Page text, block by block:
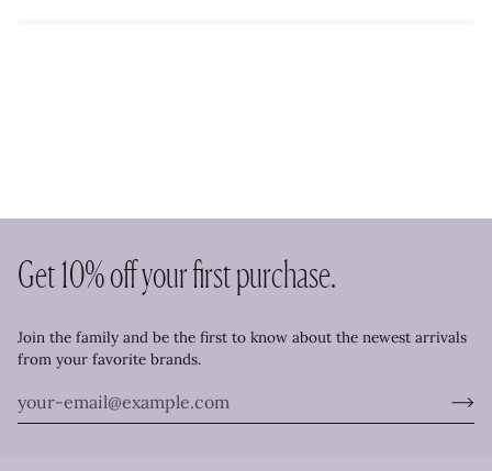
Get 10% off your first purchase.
Join the family and be the first to know about the newest arrivals
from your favorite brands.